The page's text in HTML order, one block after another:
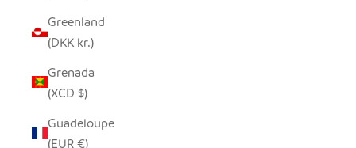
Greenland
(DKK kr.)
Grenada
(XCD $)
Guadeloupe
(EUR €)